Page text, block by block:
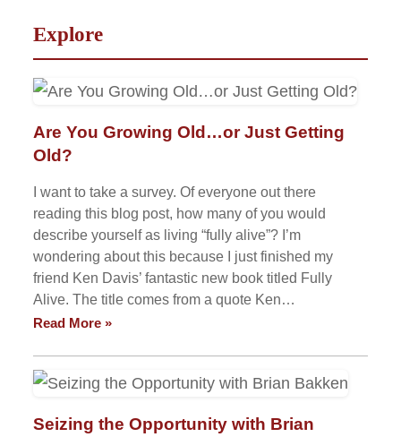
Explore
Are You Growing Old…or Just Getting
Old?
I want to take a survey. Of everyone out there
reading this blog post, how many of you would
describe yourself as living “fully alive”? I’m
wondering about this because I just finished my
friend Ken Davis’ fantastic new book titled Fully
Alive. The title comes from a quote Ken…
Read More »
Seizing the Opportunity with Brian